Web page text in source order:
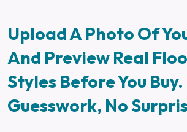
Upload A Photo Of
And Preview Real
Styles Before You Buy.
Guesswork, No